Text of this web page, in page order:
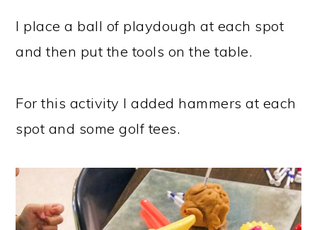
I place a ball of playdough at each spot
and then put the tools on the table.
For this activity I added hammers at each
spot and some golf tees.